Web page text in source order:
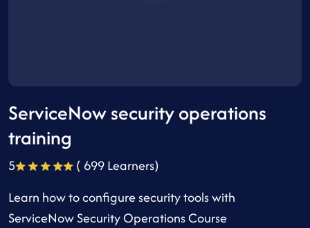
ServiceNow security operations
training
5
( 699 Learners)
Learn how to configure security tools with
ServiceNow Security Operations Course